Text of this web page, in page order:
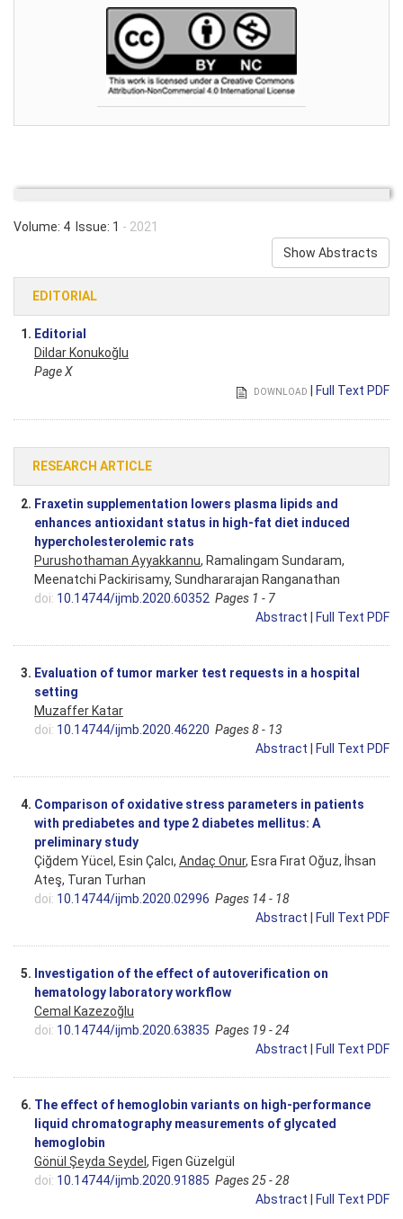
Volume: 4 Issue: 1 - 2021
Show Abstracts
EDITORIAL
1. Editorial
Dildar Konukoğlu
Page X
DOWNLOAD Full Text PDF
RESEARCH ARTICLE
2. Fraxetin supplementation lowers plasma lipids and
enhances antioxidant status in high-fat diet induced
hypercholesterolemic rats
Purushothaman Ayyakkannu, Ramalingam Sundaram,
Meenatchi Packirisamy, Sundhararajan Ranganathan
doi: 10.14744/ijmb.2020.60352 Pages 1 - 7
Abstract
Full Text PDF
3. Evaluation of tumor marker test requests in a hospital
setting
Muzaffer Katar
doi: 10.14744/ijmb.2020.46220 Pages 8 - 13
Abstract
Full Text PDF
4. Comparison of oxidative stress parameters in patients
with prediabetes and type 2 diabetes mellitus: A
preliminary study
Çiğdem Yücel, Esin Çalcı, Andaç Onur, Esra Fırat Oğuz, İhsan
Ateş, Turan Turhan
doi: 10.14744/ijmb.2020.02996 Pages 14 - 18
Abstract
Full Text PDF
5. Investigation of the effect of autoverification on
hematology laboratory workflow
Cemal Kazezoğlu
doi: 10.14744/ijmb.2020.63835 Pages 19 - 24
Abstract
Full Text PDF
6. The effect of hemoglobin variants on high-performance
liquid chromatography measurements of glycated
hemoglobin
Gönül Şeyda Seydel , Figen Güzelgül
doi: 10.14744/ijmb.2020.91885 Pages 25 - 28
Abstract
Full Text PDF